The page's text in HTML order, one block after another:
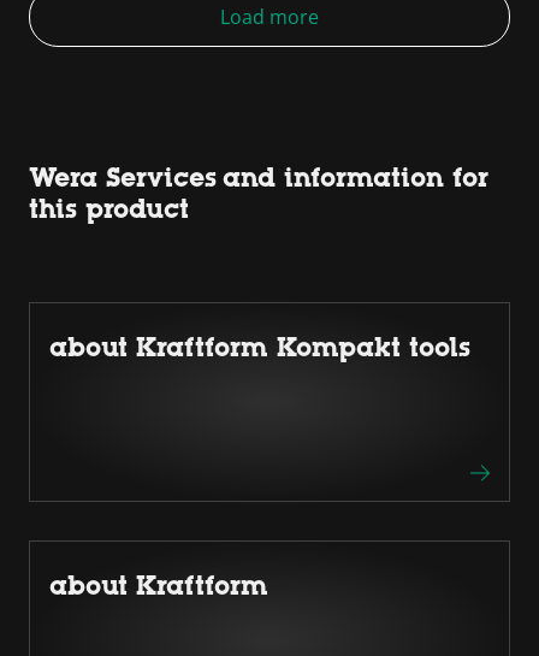
Load more
Wera Services and information for
this product
about Kraftform Kompakt tools
about Kraftform